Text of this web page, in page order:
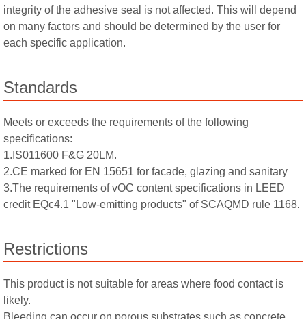
integrity of the adhesive seal is not affected. This will depend
on many factors and should be determined by the user for
each specific application.
Standards
Meets or exceeds the requirements of the following
specifications:
1.IS011600 F&G 20LM.
2.CE marked for EN 15651 for facade, glazing and sanitary
3.The requirements of vOC content specifications in LEED
credit EQc4.1 "Low-emitting products" of SCAQMD rule 1168.
Restrictions
This product is not suitable for areas where food contact is
likely.
Bleeding can occur on porous substrates such as concrete,